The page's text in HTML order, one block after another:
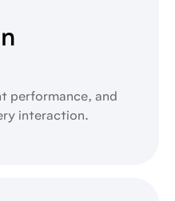
performance, and
interaction.